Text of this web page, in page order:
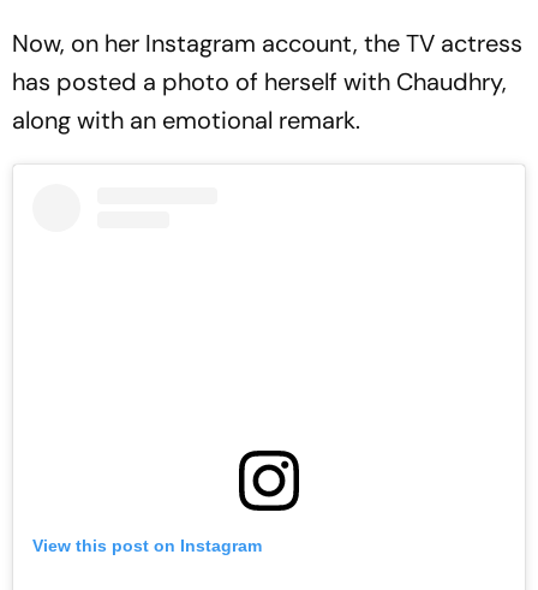
Now, on her Instagram account, the TV actress
has posted a photo of herself with Chaudhry,
along with an emotional remark.
View this post on Instagram